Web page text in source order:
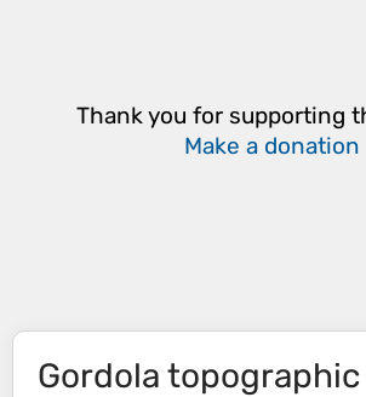
Thank you for supporting
Make a donation
Gordola topographic